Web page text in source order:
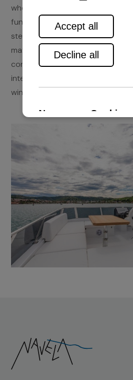
where the already elegant
functional flybridge. The specially
steering deck which offers a
maximum of a cruise. The light
contributes to the already
interior is light and spaceous
windows and day light.